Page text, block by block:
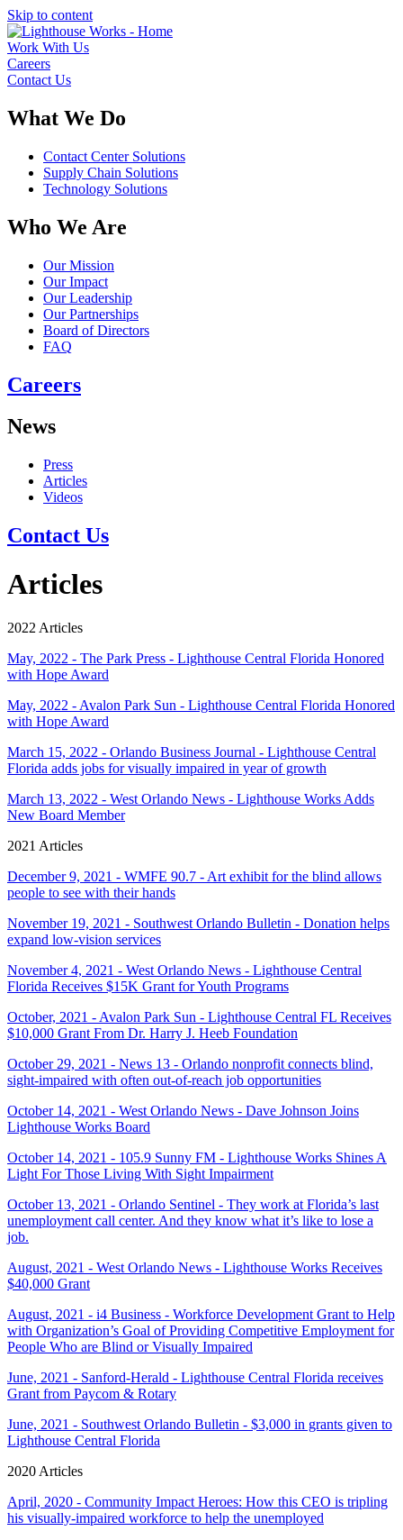
Skip to content
Work With Us
Careers
Contact Us
What We Do
Contact Center Solutions
Supply Chain Solutions
Technology Solutions
Who We Are
Our Mission
Our Impact
Our Leadership
Our Partnerships
Board of Directors
FAQ
Careers
News
Press
Articles
Videos
Contact Us
Articles
2022 Articles
May, 2022 - The Park Press - Lighthouse Central Florida Honored
with Hope Award
May, 2022 - Avalon Park Sun - Lighthouse Central Florida Honored
with Hope Award
March 15, 2022 - Orlando Business Journal - Lighthouse Central
Florida adds jobs for visually impaired in year of growth
March 13, 2022 - West Orlando News - Lighthouse Works Adds
New Board Member
2021 Articles
December 9, 2021 - WMFE 90.7 - Art exhibit for the blind allows
people to see with their hands
November 19, 2021 - Southwest Orlando Bulletin - Donation helps
expand low-vision services
November 4, 2021 - West Orlando News - Lighthouse Central
Florida Receives $15K Grant for Youth Programs
October, 2021 - Avalon Park Sun - Lighthouse Central FL Receives
$10,000 Grant From Dr. Harry J. Heeb Foundation
October 29, 2021 - News 13 - Orlando nonprofit connects blind,
sight-impaired with often out-of-reach job opportunities
October 14, 2021 - West Orlando News - Dave Johnson Joins
Lighthouse Works Board
October 14, 2021 - 105.9 Sunny FM - Lighthouse Works Shines A
Light For Those Living With Sight Impairment
October 13, 2021 - Orlando Sentinel - They work at Florida’s last
unemployment call center. And they know what it’s like to lose a
job.
August, 2021 - West Orlando News - Lighthouse Works Receives
$40,000 Grant
August, 2021 - i4 Business - Workforce Development Grant to Help
with Organization’s Goal of Providing Competitive Employment for
People Who are Blind or Visually Impaired
June, 2021 - Sanford-Herald - Lighthouse Central Florida receives
Grant from Paycom & Rotary
June, 2021 - Southwest Orlando Bulletin - $3,000 in grants given to
Lighthouse Central Florida
2020 Articles
April, 2020 - Community Impact Heroes: How this CEO is tripling
his visually-impaired workforce to help the unemployed